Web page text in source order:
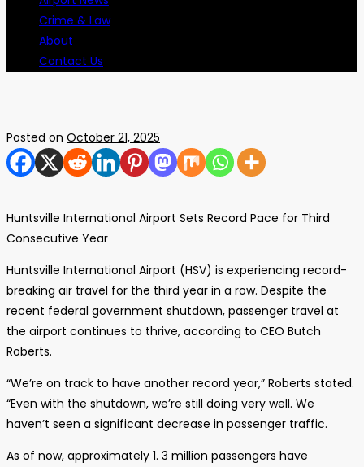
Crime & Law
About
Contact Us
Posted on October 21, 2025
Huntsville International Airport Sets Record Pace for Third
Consecutive Year
Huntsville International Airport (HSV) is experiencing record-
breaking air travel for the third year in a row. Despite the
recent federal government shutdown, passenger travel at
the airport continues to thrive, according to CEO Butch
Roberts.
“We’re on track to have another record year,” Roberts stated.
“Even with the shutdown, we’re still doing very well. We
haven’t seen a significant decrease in passenger traffic.
As of now, approximately 1. 3 million passengers have